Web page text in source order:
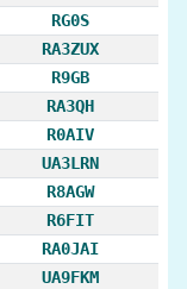
RG0S
RA3ZUX
R9GB
RA3QH
R0AIV
UA3LRN
R8AGW
R6FIT
RA0JAI
UA9FKM